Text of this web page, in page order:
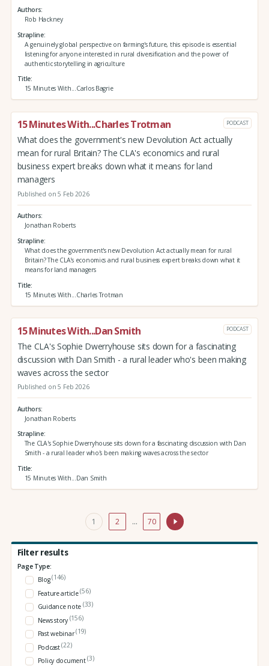
Authors
Rob Hackney
Strapline
A genuinely global perspective on farming's future, this episode is essential
listening for anyone interested in rural diversification and the power of
authentic storytelling in agriculture
Title
15 Minutes With...Carlos Bagrie
15 Minutes With...Charles Trotman PODCAST
What does the government's new Devolution Act actually
mean for rural Britain? The CLA's economics and rural
business expert breaks down what it means for land
managers
Published on 5 Feb 2026
Authors
Jonathan Roberts
Strapline
What does the government's new Devolution Act actually mean for rural
Britain? The CLA's economics and rural business expert breaks down what it
means for land managers
Title
15 Minutes With...Charles Trotman
15 Minutes With...Dan Smith PODCAST
The CLA's Sophie Dwerryhouse sits down for a fascinating
discussion with Dan Smith - a rural leader who's been making
waves across the sector
Published on 5 Feb 2026
Authors
Jonathan Roberts
Strapline
The CLA's Sophie Dwerryhouse sits down for a fascinating discussion with Dan
Smith - a rural leader who's been making waves across the sector
Title
15 Minutes With...Dan Smith
1 2 … 70
Filter results
Page Type:
Blog(146)
Feature article(56)
Guidance note (33)
News story (156)
Past webinar(19)
Podcast(22)
Policy document(3)